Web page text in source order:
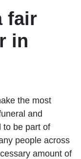
fair
in
the most
and
to be part of
people across
amount of